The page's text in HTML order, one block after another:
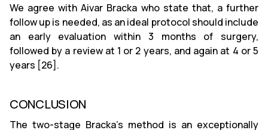
We agree with Aivar Bracka who state that, a further
follow up is needed, as an ideal protocol should include
an early evaluation within 3 months of surgery,
followed by a review at 1 or 2 years, and again at 4 or 5
years [26].
CONCLUSION
The two-stage Bracka's method is an exceptionally